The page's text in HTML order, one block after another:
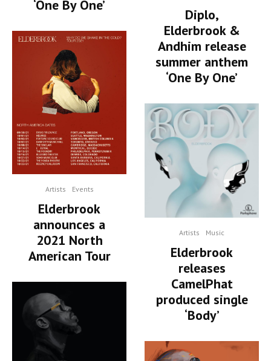
‘One By One’
Artists Events
Elderbrook
announces a
2021 North
American Tour
Diplo,
Elderbrook &
Andhim release
summer anthem
‘One By One’
Artists Music
Elderbrook
releases
CamelPhat
produced single
‘Body’